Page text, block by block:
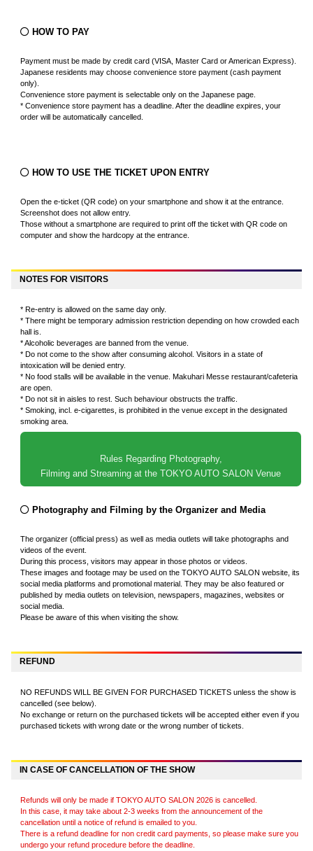
HOW TO PAY
Payment must be made by credit card (VISA, Master Card or American Express).
Japanese residents may choose convenience store payment (cash payment
only).
Convenience store payment is selectable only on the Japanese page.
* Convenience store payment has a deadline. After the deadline expires, your
order will be automatically cancelled.
HOW TO USE THE TICKET UPON ENTRY
Open the e-ticket (QR code) on your smartphone and show it at the entrance.
Screenshot does not allow entry.
Those without a smartphone are required to print off the ticket with QR code on
computer and show the hardcopy at the entrance.
NOTES FOR VISITORS
* Re-entry is allowed on the same day only.
* There might be temporary admission restriction depending on how crowded each
hall is.
* Alcoholic beverages are banned from the venue.
* Do not come to the show after consuming alcohol. Visitors in a state of
intoxication will be denied entry.
* No food stalls will be available in the venue. Makuhari Messe restaurant/cafeteria
are open.
* Do not sit in aisles to rest. Such behaviour obstructs the traffic.
* Smoking, incl. e-cigarettes, is prohibited in the venue except in the designated
smoking area.
Rules Regarding Photography,
Filming and Streaming at the TOKYO AUTO SALON Venue
Photography and Filming by the Organizer and Media
The organizer (official press) as well as media outlets will take photographs and
videos of the event.
During this process, visitors may appear in those photos or videos.
These images and footage may be used on the TOKYO AUTO SALON website, its
social media platforms and promotional material. They may be also featured or
published by media outlets on television, newspapers, magazines, websites or
social media.
Please be aware of this when visiting the show.
REFUND
NO REFUNDS WILL BE GIVEN FOR PURCHASED TICKETS unless the show is
cancelled (see below).
No exchange or return on the purchased tickets will be accepted either even if you
purchased tickets with wrong date or the wrong number of tickets.
IN CASE OF CANCELLATION OF THE SHOW
Refunds will only be made if TOKYO AUTO SALON 2026 is cancelled.
In this case, it may take about 2-3 weeks from the announcement of the
cancellation until a notice of refund is emailed to you.
There is a refund deadline for non credit card payments, so please make sure you
undergo your refund procedure before the deadline.